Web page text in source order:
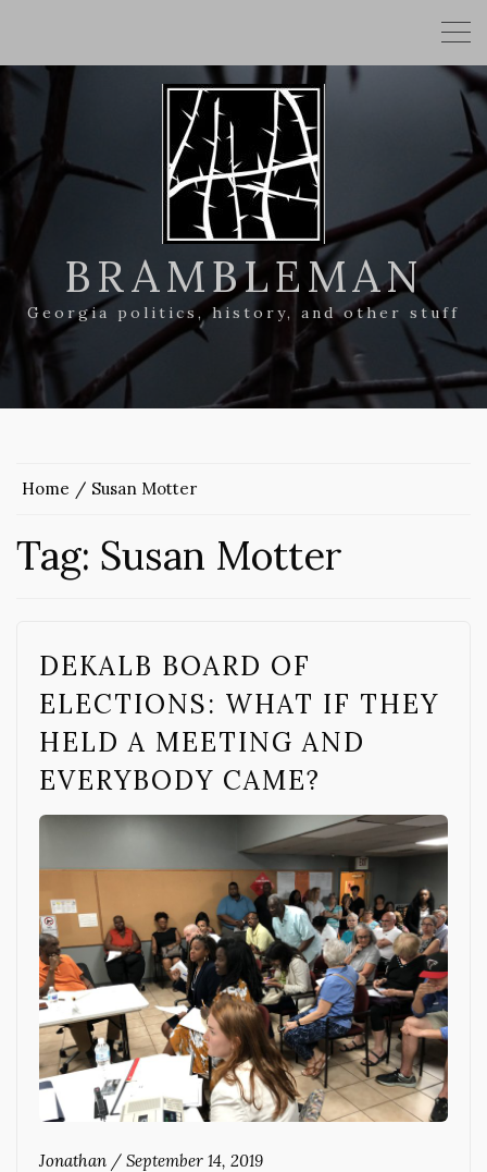
BRAMBLEMAN
Georgia politics, history, and other stuff
Home Susan Motter
Tag: Susan Motter
DEKALB BOARD OF
ELECTIONS: WHAT IF THEY
HELD A MEETING AND
EVERYBODY CAME?
Jonathan / September 14, 2019